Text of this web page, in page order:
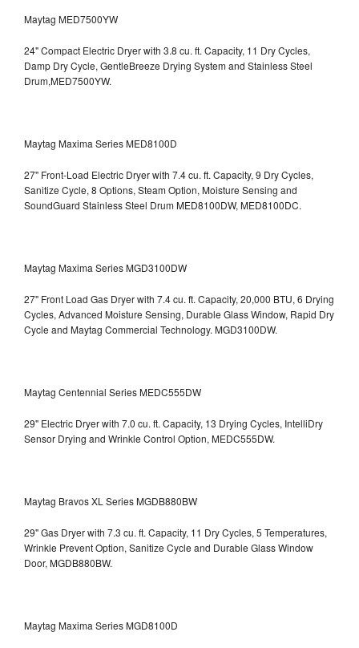
Maytag MED7500YW
24" Compact Electric Dryer with 3.8 cu. ft. Capacity, 11 Dry Cycles,
Damp Dry Cycle, GentleBreeze Drying System and Stainless Steel
Drum,MED7500YW.
Maytag Maxima Series MED8100D
27" Front-Load Electric Dryer with 7.4 cu. ft. Capacity, 9 Dry Cycles,
Sanitize Cycle, 8 Options, Steam Option, Moisture Sensing and
SoundGuard Stainless Steel DrumMED8100DW, MED8100DC.
Maytag Maxima Series MGD3100DW
27" Front Load Gas Dryer with 7.4 cu. ft. Capacity, 20,000 BTU, 6 Drying
Cycles, Advanced Moisture Sensing, Durable Glass Window, Rapid Dry
Cycle and Maytag Commercial Technology. MGD3100DW.
Maytag Centennial Series MEDC555DW
29" Electric Dryer with 7.0 cu. ft. Capacity, 13 Drying Cycles, IntelliDry
Sensor Drying and Wrinkle Control Option, MEDC555DW.
Maytag Bravos XL Series MGDB880BW
29" Gas Dryer with 7.3 cu. ft. Capacity, 11 Dry Cycles, 5 Temperatures,
Wrinkle Prevent Option, Sanitize Cycle and Durable Glass Window
Door, MGDB880BW.
Maytag Maxima Series MGD8100D